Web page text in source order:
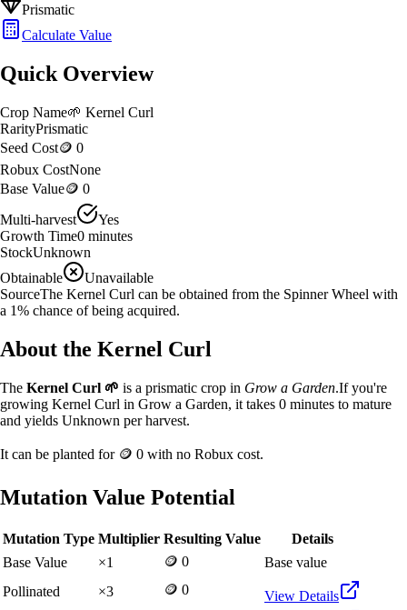
Prismatic
Calculate Value
Quick Overview
Crop Name🌱 Kernel Curl
RarityPrismatic
Seed Cost🪙 0
Robux CostNone
Base Value🪙 0
Multi-harvest
Yes
Growth Time0 minutes
StockUnknown
Obtainable
Unavailable
SourceThe Kernel Curl can be obtained from the Spinner Wheel with
a 1% chance of being acquired.
About the Kernel Curl
The Kernel Curl 🌱 is a prismatic crop in Grow a Garden.If you're
growing Kernel Curl in Grow a Garden, it takes 0 minutes to mature
and yields Unknown per harvest.
It can be planted for 🪙 0 with no Robux cost.
Mutation Value Potential
Mutation Type Multiplier Resulting Value
Details
Base Value
×1 🪙 0
Base value
Pollinated
×3 🪙 0
View Details